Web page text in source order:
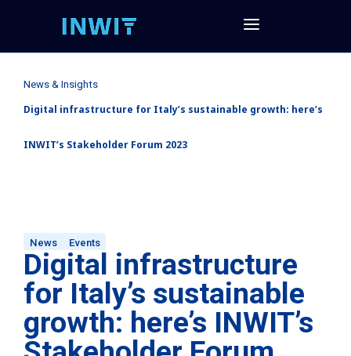
News & Insights
Digital infrastructure for Italy’s sustainable growth: here’s
INWIT’s Stakeholder Forum 2023
News Events
Digital infrastructure
for Italy’s sustainable
growth: here’s INWIT’s